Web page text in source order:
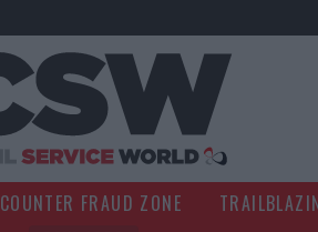
COUNTER FRAUD ZONE